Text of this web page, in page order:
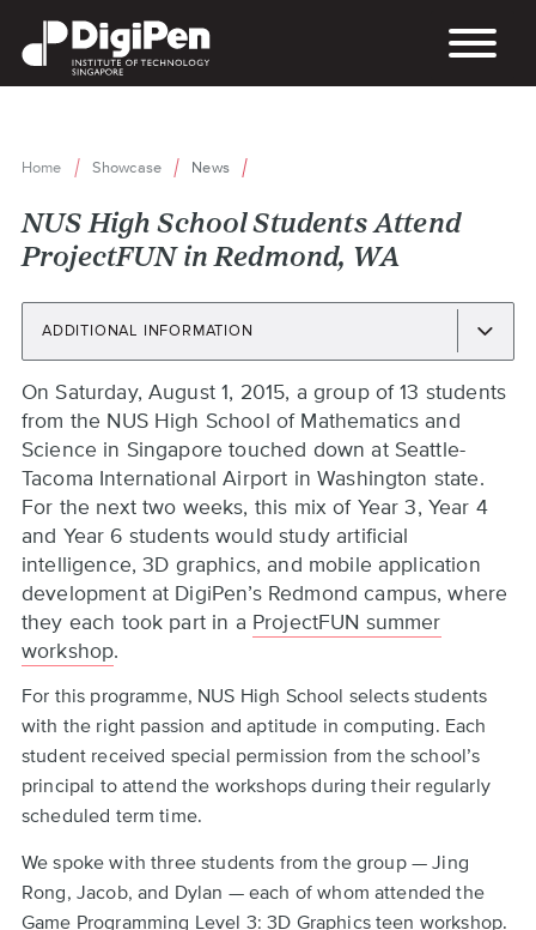
main
content
Breadcrumb
Home Showcase News
NUS High School Students Attend
ProjectFUN in Redmond, WA
ADDITIONAL INFORMATION
Back
to
On Saturday, August 1, 2015, a group of 13 students
from the NUS High School of Mathematics and
Science in Singapore touched down at Seattle-
Tacoma International Airport in Washington state.
For the next two weeks, this mix of Year 3, Year 4
and Year 6 students would study artificial
intelligence, 3D graphics, and mobile application
development at DigiPen’s Redmond campus, where
they each took part in a ProjectFUN summer
workshop.
For this programme, NUS High School selects students
with the right passion and aptitude in computing. Each
student received special permission from the school’s
principal to attend the workshops during their regularly
scheduled term time.
We spoke with three students from the group — Jing
Rong, Jacob, and Dylan — each of whom attended the
Game Programming Level 3: 3D Graphicsteen workshop.